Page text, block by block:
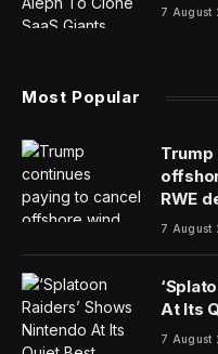
7 August
Most Popular
Trump
RWE
7 August
At Its
7 August